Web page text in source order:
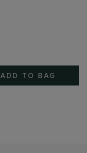
ADD TO BAG